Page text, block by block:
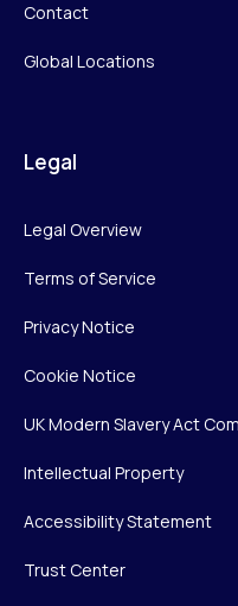
Contact
Global Locations
Legal
Legal Overview
Terms of Service
Privacy Notice
Cookie Notice
UK Modern Slavery Act
Intellectual Property
Accessibility Statement
Trust Center